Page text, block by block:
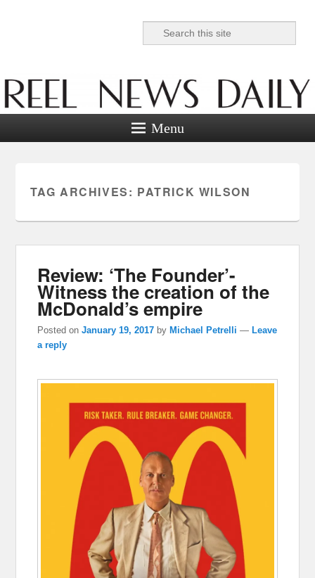
Reel News Daily
Search
Menu
TAG ARCHIVES: PATRICK WILSON
Review: ‘The Founder’-
Witness the creation of the
McDonald’s empire
Posted onJanuary 19, 2017 byMichael Petrelli —Leave
a reply